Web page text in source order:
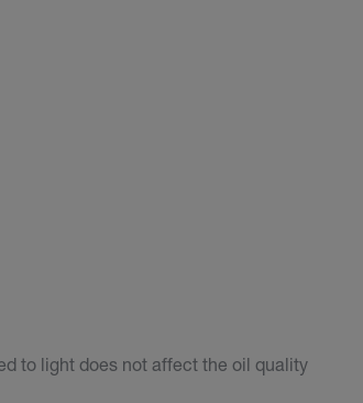
to light does not affect the oil quality